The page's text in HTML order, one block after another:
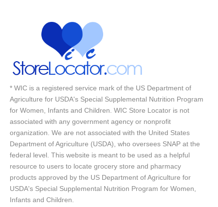
* WIC is a registered service mark of the US Department of
Agriculture for USDA's Special Supplemental Nutrition Program
for Women, Infants and Children. WIC Store Locator is not
associated with any government agency or nonprofit
organization. We are not associated with the United States
Department of Agriculture (USDA), who oversees SNAP at the
federal level. This website is meant to be used as a helpful
resource to users to locate grocery store and pharmacy
products approved by the US Department of Agriculture for
USDA's Special Supplemental Nutrition Program for Women,
Infants and Children.